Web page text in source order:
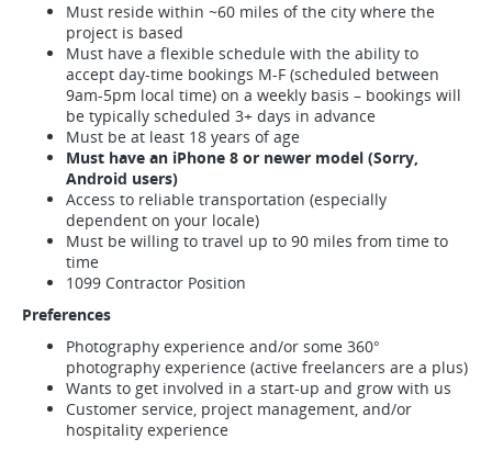
Must reside within ~60 miles of the city where the
project is based
Must have a flexible schedule with the ability to
accept day-time bookings M-F (scheduled between
9am-5pm local time) on a weekly basis – bookings will
be typically scheduled 3+ days in advance
Must be at least 18 years of age
Must have an iPhone 8 or newer model (Sorry,
Android users)
Access to reliable transportation (especially
dependent on your locale)
Must be willing to travel up to 90 miles from time to
time
1099 Contractor Position
Preferences
Photography experience and/or some 360°
photography experience (active freelancers are a plus)
Wants to get involved in a start-up and grow with us
Customer service, project management, and/or
hospitality experience